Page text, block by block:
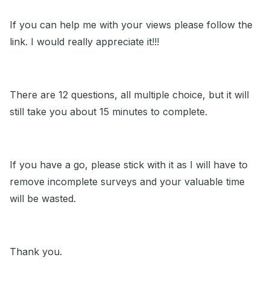
If you can help me with your views please follow the
link. I would really appreciate it!!!
There are 12 questions, all multiple choice, but it will
still take you about 15 minutes to complete.
If you have a go, please stick with it as I will have to
remove incomplete surveys and your valuable time
will be wasted.
Thank you.